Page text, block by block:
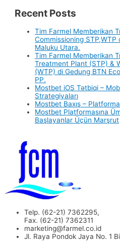
Recent Posts
Tim Farmel Memberikan
Commissioning STP,WTP
Maluku Utara.
Tim Farmel Memberikan
Treatment Plant (STP) &
(WTP) di Gedung BTN
PP.
Mostbet iOS Tətbiqi –
Strategiyaları
Mostbet Baxış –
Mostbet Platformasına
Başlayanlar Üçün Marşrut
Telp. (62-21) 7362295,
Fax. (62-21) 7362311
marketing@farmel.co.id
Jl. Raya Pondok Jaya No. 1